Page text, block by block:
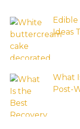
Edible
Ideas
What
Post-